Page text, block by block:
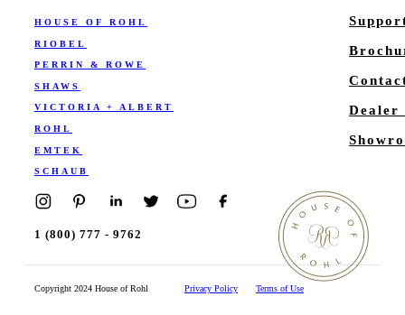
HOUSE OF ROHL
RIOBEL
PERRIN & ROWE
SHAWS
VICTORIA + ALBERT
ROHL
EMTEK
SCHAUB
Dealer
1 (800) 777 - 9762
Copyright 2024 House of Rohl Privacy Policy Terms of Use